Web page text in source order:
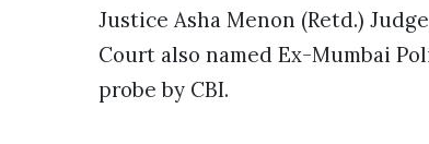
Justice Asha Menon (Retd.)
Court also named Ex-Mumbai
probe by CBI.